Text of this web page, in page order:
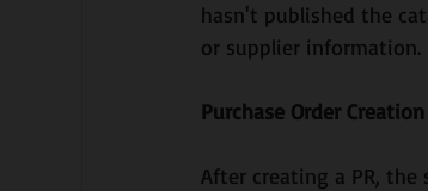
hasn't published the
or supplier information.
Purchase Order
After creating a PR,